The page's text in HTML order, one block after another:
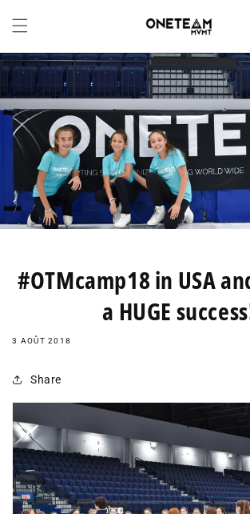
passer
au
#OTMcamp18 in USA
a HUGE
3 AOÛT 2018
Share